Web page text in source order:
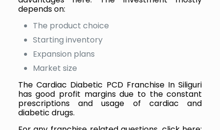
depends on:
The product choice
Starting inventory
Expansion plans
Market size
The Cardiac Diabetic PCD Franchise In Siliguri
has good profit margins due to the constant
prescriptions and usage of cardiac and
diabetic drugs.